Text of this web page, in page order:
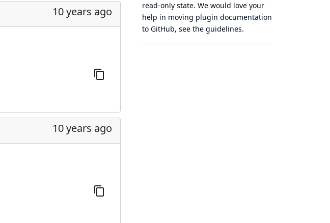
10 years ago
10 years ago
read-only state. We would love your
help in moving plugin documentation
to GitHub, see the guidelines.